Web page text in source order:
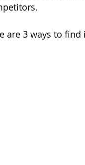
are 3 ways to find